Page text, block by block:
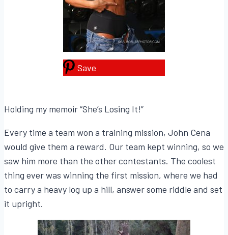
Save
Holding my memoir “She’s Losing It!”
Every time a team won a training mission, John Cena
would give them a reward. Our team kept winning, so we
saw him more than the other contestants. The coolest
thing ever was winning the first mission, where we had
to carry a heavy log up a hill, answer some riddle and set
it upright.